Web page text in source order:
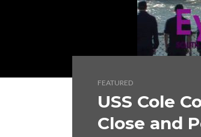
FEATURED
USS Cole
Close and